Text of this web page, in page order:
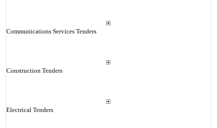
Communications Services Tenders
Construction Tenders
Electrical Tenders